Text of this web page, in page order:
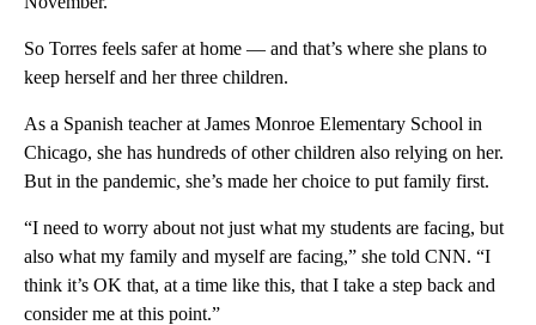
So Torres feels safer at home — and that’s where she plans to
keep herself and her three children.
As a Spanish teacher at James Monroe Elementary School in
Chicago, she has hundreds of other children also relying on her.
But in the pandemic, she’s made her choice to put family first.
“I need to worry about not just what my students are facing, but
also what my family and myself are facing,” she told CNN. “I
think it’s OK that, at a time like this, that I take a step back and
consider me at this point.”